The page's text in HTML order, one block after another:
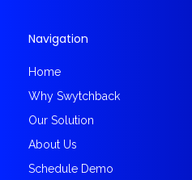
Navigation
Home
Why Swytchback
Our Solution
About Us
Schedule Demo